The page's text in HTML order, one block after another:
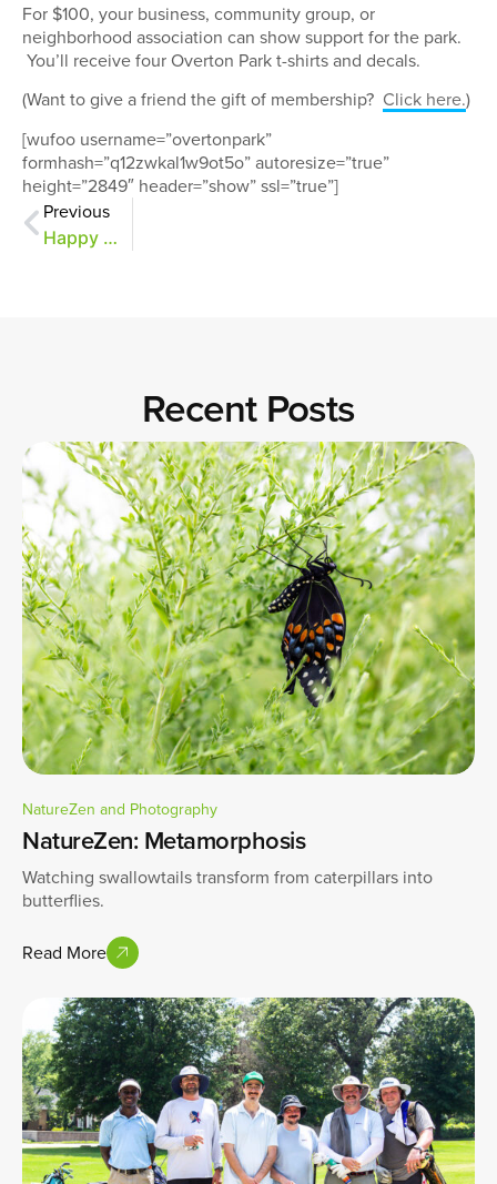
For $100, your business, community group, or
neighborhood association can show support for the park.
You’ll receive four Overton Park t-shirts and decals.
(Want to give a friend the gift of membership? Click here.)
[wufoo username=”overtonpark”
formhash=”q12zwkal1w9ot5o” autoresize=”true”
height=”2849″ header=”show” ssl=”true”]
Previous
Happy Giving Tuesday!
Recent Posts
NatureZen and Photography
NatureZen: Metamorphosis
Watching swallowtails transform from caterpillars into
butterflies.
Read More